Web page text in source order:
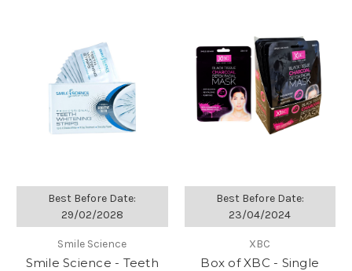
Best Before Date:
29/02/2028
Smile Science
Smile Science - Teeth
Best Before Date:
23/04/2024
XBC
Box of XBC - Single